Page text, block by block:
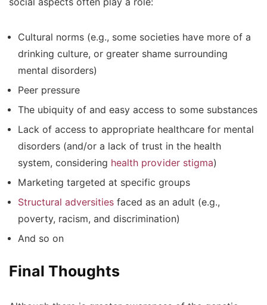
social aspects often play a role:
Cultural norms (e.g., some societies have more of a
drinking culture, or greater shame surrounding
mental disorders)
Peer pressure
The ubiquity of and easy access to some substances
Lack of access to appropriate healthcare for mental
disorders (and/or a lack of trust in the health
system, considering health provider stigma)
Marketing targeted at specific groups
Structural adversities faced as an adult (e.g.,
poverty, racism, and discrimination)
And so on
Final Thoughts